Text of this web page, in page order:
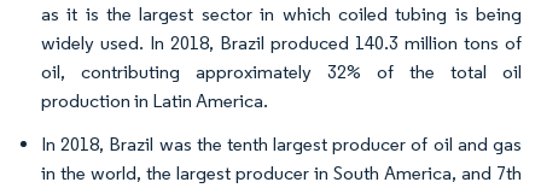
as it is the largest sector in which coiled tubing is being
widely used. In 2018, Brazil produced 140.3 million tons of
oil, contributing approximately 32% of the total oil
production in Latin America.
In 2018, Brazil was the tenth largest producer of oil and gas
in the world, the largest producer in South America, and 7th